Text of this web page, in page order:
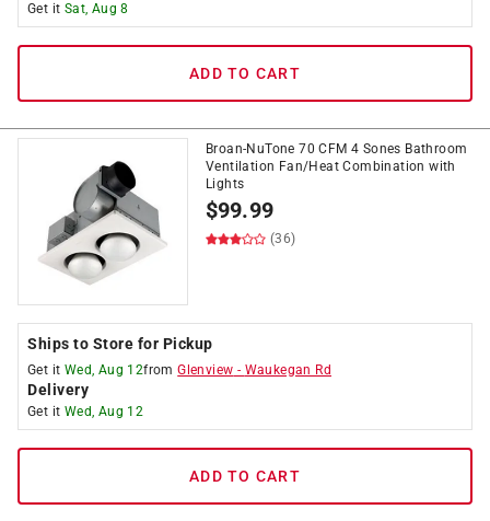
Get it Sat, Aug 8
ADD TO CART
Broan-NuTone 70 CFM 4 Sones Bathroom
Ventilation Fan/Heat Combination with
Lights
$99.99
(36)
Ships to Store for Pickup
Get it Wed, Aug 12fromGlenview - Waukegan Rd
Delivery
Get it Wed, Aug 12
ADD TO CART